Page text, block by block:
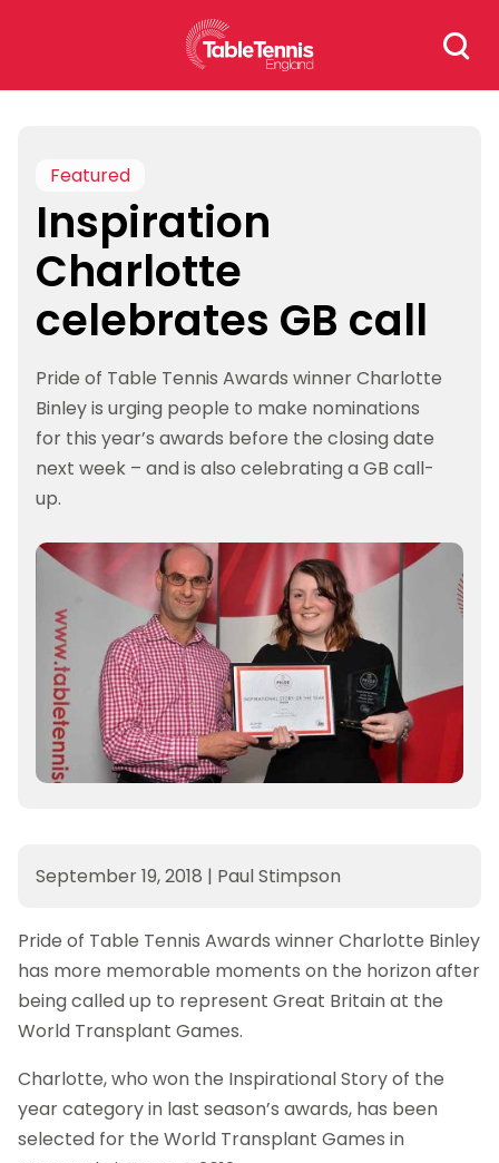
Search
for:
Featured
Inspiration
Charlotte
celebrates GB call
Pride of Table Tennis Awards winner Charlotte
Binley is urging people to make nominations
for this year’s awards before the closing date
next week – and is also celebrating a GB call-
up.
September 19, 2018 | Paul Stimpson
Pride of Table Tennis Awards winner Charlotte Binley
has more memorable moments on the horizon after
being called up to represent Great Britain at the
World Transplant Games.
Charlotte, who won the Inspirational Story of the
year category in last season’s awards, has been
selected for the World Transplant Games in